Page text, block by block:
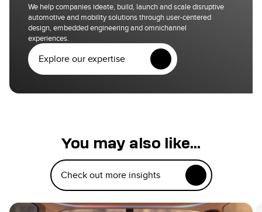
We help companies ideate, build, launch and scale disruptive
automotive and mobility solutions through user-centered
design, embedded engineering and omnichannel
experiences.
Explore our expertise
You may also like...
Check out more insights